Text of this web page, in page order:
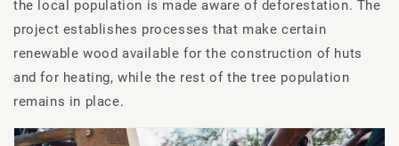
the local population is made aware of deforestation. The
project establishes processes that make certain
renewable wood available for the construction of huts
and for heating, while the rest of the tree population
remains in place.